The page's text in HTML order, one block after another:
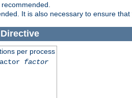
It is also necessary to ensure
Directive
per process
factor